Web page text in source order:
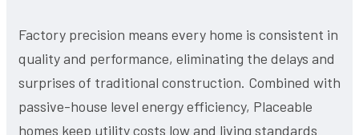
Factory precision means every home is consistent in
quality and performance, eliminating the delays and
surprises of traditional construction. Combined with
passive-house level energy efficiency, Placeable
homes keep utility costs low and living standards